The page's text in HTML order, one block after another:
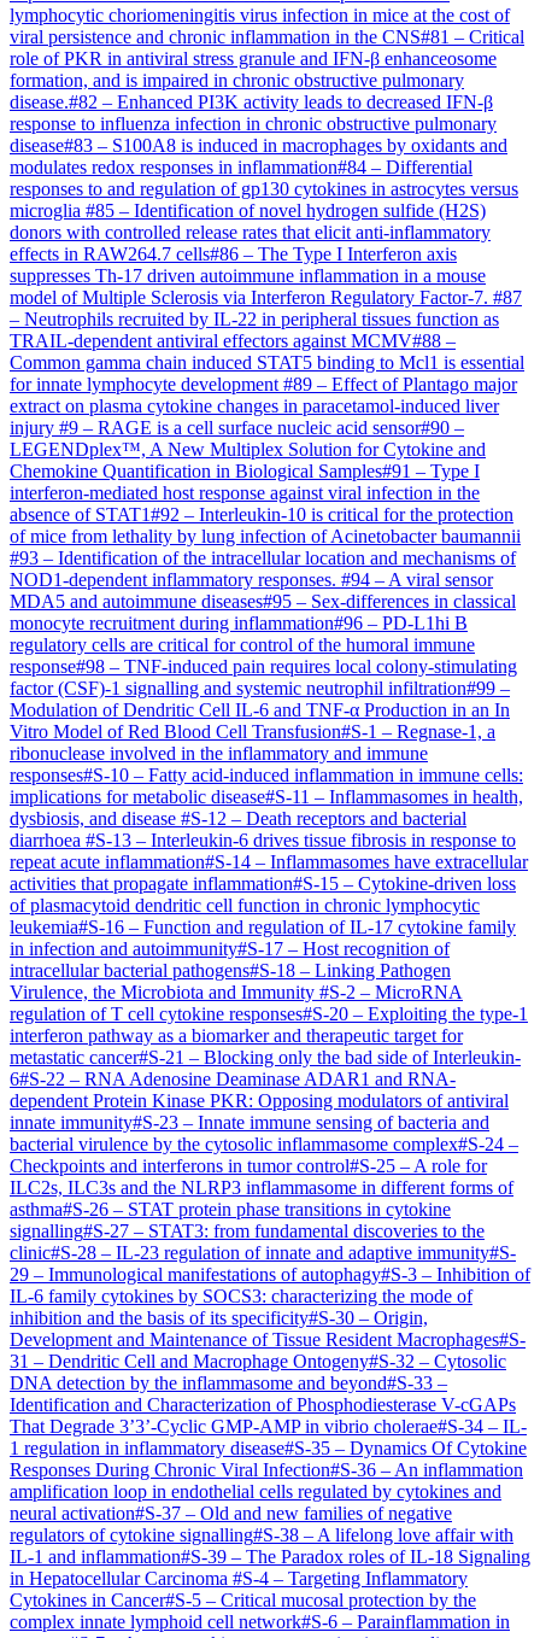
lymphocytic choriomeningitis virus infection in mice at the cost of
viral persistence and chronic inflammation in the CNS#81 – Critical
role of PKR in antiviral stress granule and IFN-β enhanceosome
formation, and is impaired in chronic obstructive pulmonary
disease.#82 – Enhanced PI3K activity leads to decreased IFN-β
response to influenza infection in chronic obstructive pulmonary
disease#83 – S100A8 is induced in macrophages by oxidants and
modulates redox responses in inflammation#84 – Differential
responses to and regulation of gp130 cytokines in astrocytes versus
microglia #85 – Identification of novel hydrogen sulfide (H2S)
donors with controlled release rates that elicit anti-inflammatory
effects in RAW264.7 cells#86 – The Type I Interferon axis
suppresses Th-17 driven autoimmune inflammation in a mouse
model of Multiple Sclerosis via Interferon Regulatory Factor-7. #87
– Neutrophils recruited by IL-22 in peripheral tissues function as
TRAIL-dependent antiviral effectors against MCMV#88 –
Common gamma chain induced STAT5 binding to Mcl1 is essential
for innate lymphocyte development #89 – Effect of Plantago major
extract on plasma cytokine changes in paracetamol-induced liver
injury #9 – RAGE is a cell surface nucleic acid sensor#90 –
LEGENDplex™, A New Multiplex Solution for Cytokine and
Chemokine Quantification in Biological Samples#91 – Type I
interferon-mediated host response against viral infection in the
absence of STAT1#92 – Interleukin-10 is critical for the protection
of mice from lethality by lung infection of Acinetobacter baumannii
#93 – Identification of the intracellular location and mechanisms of
NOD1-dependent inflammatory responses. #94 – A viral sensor
MDA5 and autoimmune diseases#95 – Sex-differences in classical
monocyte recruitment during inflammation#96 – PD-L1hi B
regulatory cells are critical for control of the humoral immune
response#98 – TNF-induced pain requires local colony-stimulating
factor (CSF)-1 signalling and systemic neutrophil infiltration#99 –
Modulation of Dendritic Cell IL-6 and TNF-α Production in an In
Vitro Model of Red Blood Cell Transfusion#S-1 – Regnase-1, a
ribonuclease involved in the inflammatory and immune
responses#S-10 – Fatty acid-induced inflammation in immune cells:
implications for metabolic disease#S-11 – Inflammasomes in health,
dysbiosis, and disease #S-12 – Death receptors and bacterial
diarrhoea #S-13 – Interleukin-6 drives tissue fibrosis in response to
repeat acute inflammation#S-14 – Inflammasomes have extracellular
activities that propagate inflammation#S-15 – Cytokine-driven loss
of plasmacytoid dendritic cell function in chronic lymphocytic
leukemia#S-16 – Function and regulation of IL-17 cytokine family
in infection and autoimmunity#S-17 – Host recognition of
intracellular bacterial pathogens#S-18 – Linking Pathogen
Virulence, the Microbiota and Immunity #S-2 – MicroRNA
regulation of T cell cytokine responses#S-20 – Exploiting the type-1
interferon pathway as a biomarker and therapeutic target for
metastatic cancer#S-21 – Blocking only the bad side of Interleukin-
6#S-22 – RNA Adenosine Deaminase ADAR1 and RNA-
dependent Protein Kinase PKR: Opposing modulators of antiviral
innate immunity#S-23 – Innate immune sensing of bacteria and
bacterial virulence by the cytosolic inflammasome complex#S-24 –
Checkpoints and interferons in tumor control#S-25 – A role for
ILC2s, ILC3s and the NLRP3 inflammasome in different forms of
asthma#S-26 – STAT protein phase transitions in cytokine
signalling#S-27 – STAT3: from fundamental discoveries to the
clinic#S-28 – IL-23 regulation of innate and adaptive immunity#S-
29 – Immunological manifestations of autophagy#S-3 – Inhibition of
IL-6 family cytokines by SOCS3: characterizing the mode of
inhibition and the basis of its specificity#S-30 – Origin,
Development and Maintenance of Tissue Resident Macrophages​#S-
31 – Dendritic Cell and Macrophage Ontogeny#S-32 – Cytosolic
DNA detection by the inflammasome and beyond#S-33 –
Identification and Characterization of Phosphodiesterase V-cGAPs
That Degrade 3’3’-Cyclic GMP-AMP in vibrio cholerae#S-34 – IL-
1 regulation in inflammatory disease#S-35 – Dynamics Of Cytokine
Responses During Chronic Viral Infection#S-36 – An inflammation
amplification loop in endothelial cells regulated by cytokines and
neural activation#S-37 – Old and new families of negative
regulators of cytokine signalling#S-38 – A lifelong love affair with
IL-1 and inflammation#S-39 – The Paradox roles of IL-18 Signaling
in Hepatocellular Carcinoma #S-4 – Targeting Inflammatory
Cytokines in Cancer#S-5 – Critical mucosal protection by the
complex innate lymphoid cell network#S-6 – Parainflammation in